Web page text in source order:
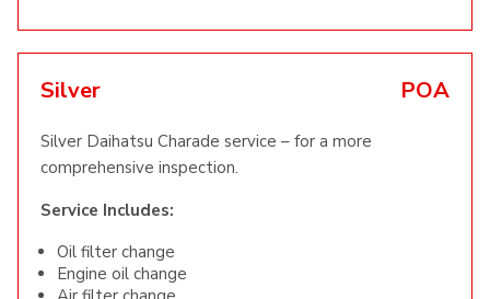
Silver POA
Silver Daihatsu Charade service – for a more
comprehensive inspection.
Service Includes:
Oil filter change
Engine oil change